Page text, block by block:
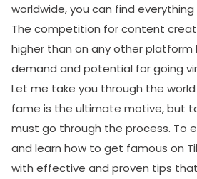
worldwide, you can find
The competition for content
higher than on any other platform
demand and potential for going
Let me take you through the world
fame is the ultimate motive, but
must go through the process. To
and learn how to get famous on
with effective and proven tips
How do I make my TikTok
How to get famous on tiktok in
Is it easier to get famous on